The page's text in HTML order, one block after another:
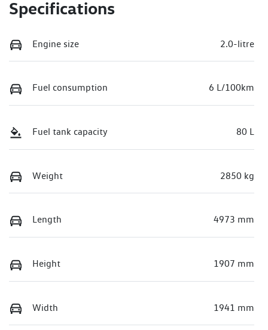
Specifications
Engine size 2.0-litre
Fuel consumption 6 L/100km
Fuel tank capacity 80 L
Weight 2850 kg
Length 4973 mm
Height 1907 mm
Width 1941 mm